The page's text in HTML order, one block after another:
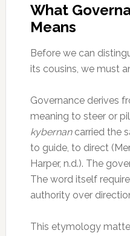
What
Means
Before we can
its cousins, we must
Governance derives
meaning to steer or
kybernancarried the
to guide, to direct
Harper, n.d.). The
The word itself
authority over
This etymology